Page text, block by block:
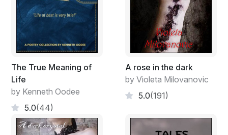
The True Meaning of
Life
by Kenneth Oodee
5.0(44)
A rose in the dark
by Violeta Milovanovic
5.0(191)